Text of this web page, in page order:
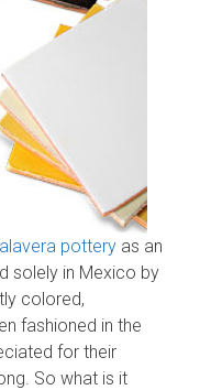
pottery as an
solely in Mexico by
colored,
fashioned in the
for their
So what is it